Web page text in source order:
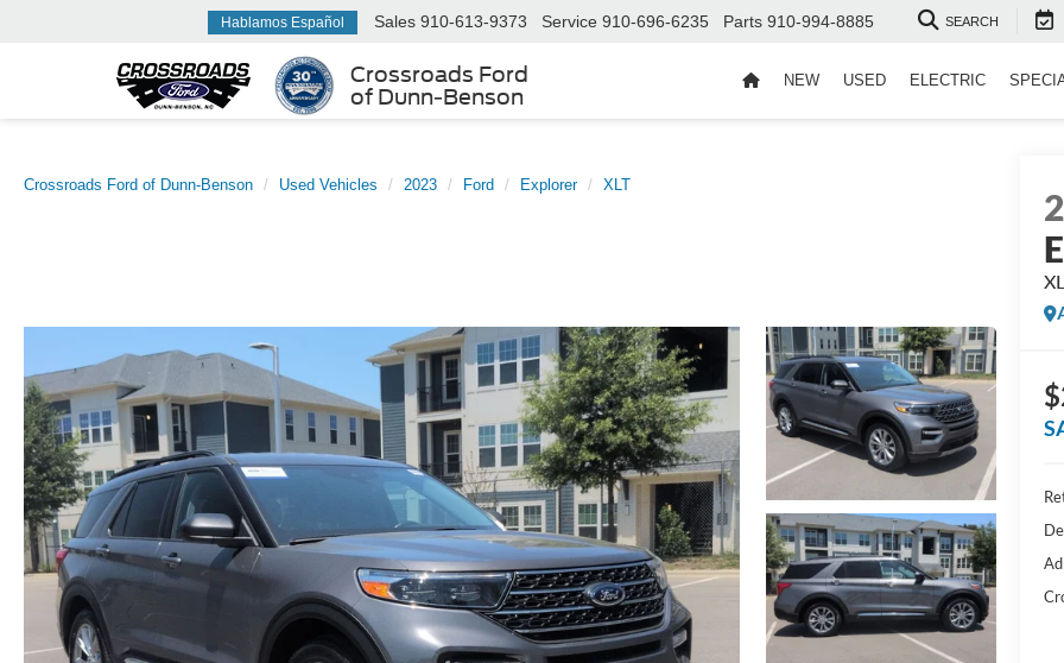
Crossroads Ford
of Dunn-Benson
Hablamos Español Sales 910-613-9373 Service 910-696-6235 Parts 910-994-8885 SEARCH
NEW USED ELECTRIC
Crossroads Ford of Dunn-Benson Used Vehicles 2023 Ford Explorer XLT